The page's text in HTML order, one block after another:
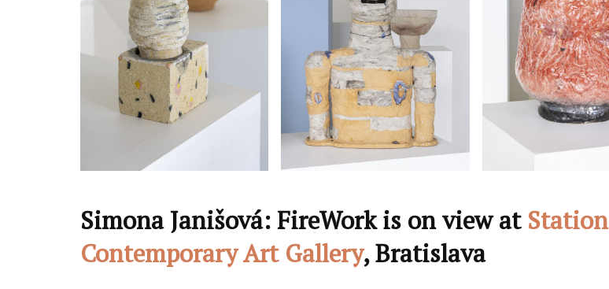
Simona Janišová: FireWork is on view at Station
Contemporary Art Gallery, Bratislava